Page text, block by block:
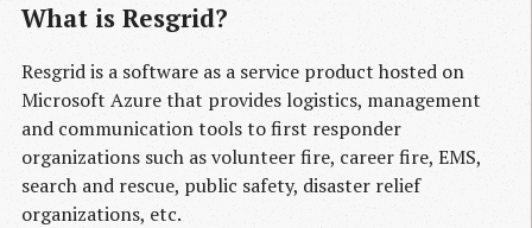
What is Resgrid?
Resgrid is a software as a service product hosted on
Microsoft Azure that provides logistics, management
and communication tools to first responder
organizations such as volunteer fire, career fire, EMS,
search and rescue, public safety, disaster relief
organizations, etc.